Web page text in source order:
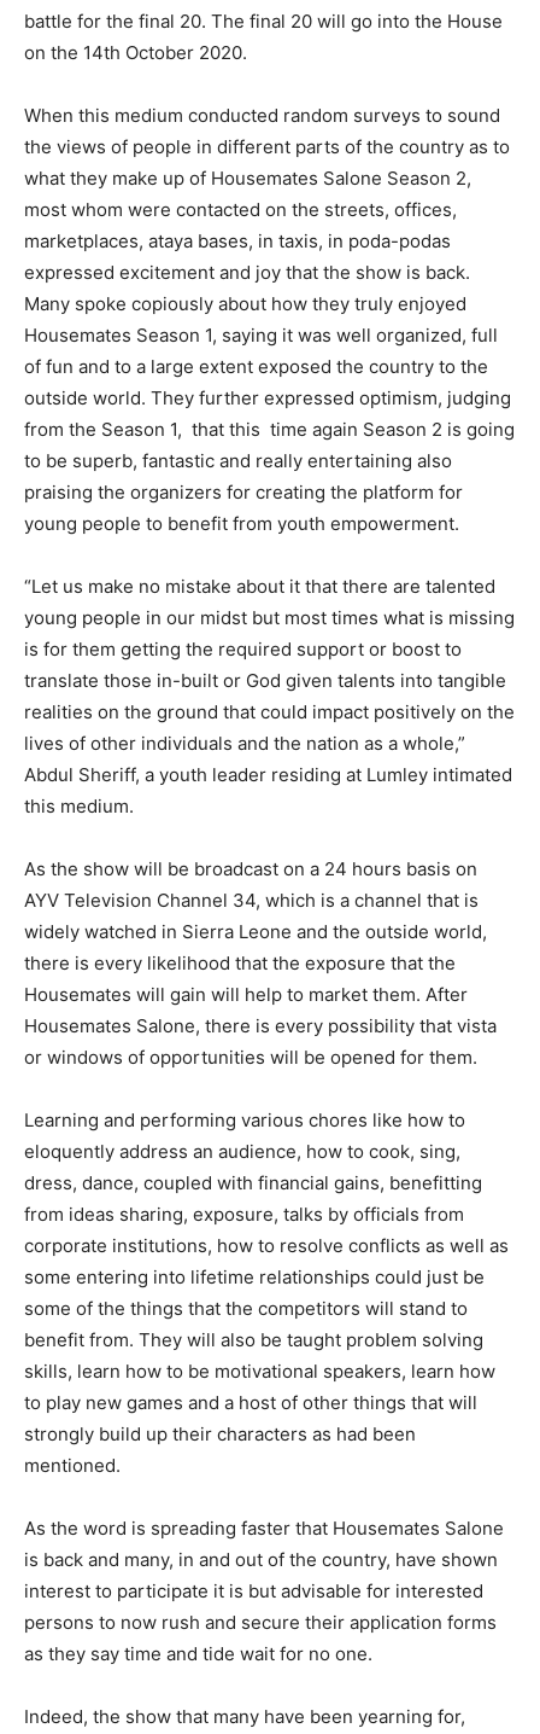
battle for the final 20. The final 20 will go into the House
on the 14th October 2020.
When this medium conducted random surveys to sound
the views of people in different parts of the country as to
what they make up of Housemates Salone Season 2,
most whom were contacted on the streets, offices,
marketplaces, ataya bases, in taxis, in poda-podas
expressed excitement and joy that the show is back.
Many spoke copiously about how they truly enjoyed
Housemates Season 1, saying it was well organized, full
of fun and to a large extent exposed the country to the
outside world. They further expressed optimism, judging
from the Season 1, that this time again Season 2 is going
to be superb, fantastic and really entertaining also
praising the organizers for creating the platform for
young people to benefit from youth empowerment.
“Let us make no mistake about it that there are talented
young people in our midst but most times what is missing
is for them getting the required support or boost to
translate those in-built or God given talents into tangible
realities on the ground that could impact positively on the
lives of other individuals and the nation as a whole,”
Abdul Sheriff, a youth leader residing at Lumley intimated
this medium.
As the show will be broadcast on a 24 hours basis on
AYV Television Channel 34, which is a channel that is
widely watched in Sierra Leone and the outside world,
there is every likelihood that the exposure that the
Housemates will gain will help to market them. After
Housemates Salone, there is every possibility that vista
or windows of opportunities will be opened for them.
Learning and performing various chores like how to
eloquently address an audience, how to cook, sing,
dress, dance, coupled with financial gains, benefitting
from ideas sharing, exposure, talks by officials from
corporate institutions, how to resolve conflicts as well as
some entering into lifetime relationships could just be
some of the things that the competitors will stand to
benefit from. They will also be taught problem solving
skills, learn how to be motivational speakers, learn how
to play new games and a host of other things that will
strongly build up their characters as had been
mentioned.
As the word is spreading faster that Housemates Salone
is back and many, in and out of the country, have shown
interest to participate it is but advisable for interested
persons to now rush and secure their application forms
as they say time and tide wait for no one.
Indeed, the show that many have been yearning for,